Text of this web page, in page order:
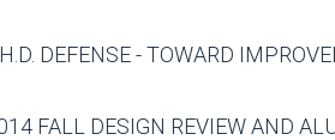
DEFENSE - TOWARD
FALL DESIGN REVIEW AND